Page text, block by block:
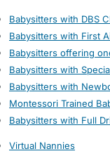
Babysitters with DBS
Babysitters with First
Babysitters offering
Babysitters with
Babysitters with
Montessori Trained
Babysitters with Full
Virtual Nannies